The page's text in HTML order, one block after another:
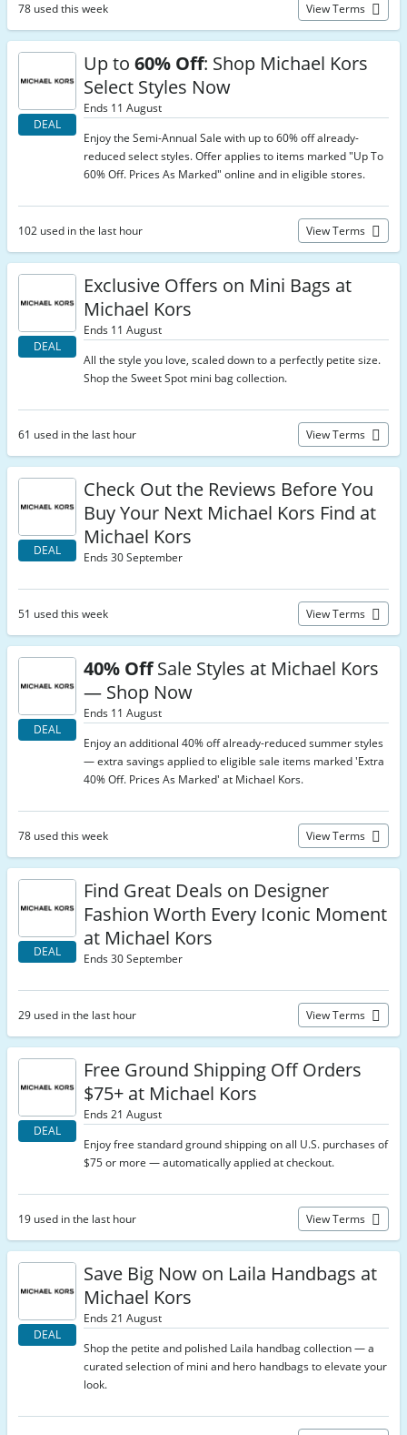
78 used this week View Terms
DEAL
Up to 60% Off: Shop Michael Kors
Select Styles Now
Ends 11 August
Enjoy the Semi-Annual Sale with up to 60% off already-
reduced select styles. Offer applies to items marked "Up To
60% Off. Prices As Marked" online and in eligible stores.
102 used in the last hour View Terms
DEAL
Exclusive Offers on Mini Bags at
Michael Kors
Ends 11 August
All the style you love, scaled down to a perfectly petite size.
Shop the Sweet Spot mini bag collection.
61 used in the last hour View Terms
DEAL
Check Out the Reviews Before You
Buy Your Next Michael Kors Find at
Michael Kors
Ends 30 September
51 used this week View Terms
DEAL
40% OffSale Styles at Michael Kors
— Shop Now
Ends 11 August
Enjoy an additional 40% off already-reduced summer styles
— extra savings applied to eligible sale items marked 'Extra
40% Off. Prices As Marked' at Michael Kors.
78 used this week View Terms
DEAL
Find Great Deals on Designer
Fashion Worth Every Iconic Moment
at Michael Kors
Ends 30 September
29 used in the last hour View Terms
DEAL
Free Ground Shipping Off Orders
$75+ at Michael Kors
Ends 21 August
Enjoy free standard ground shipping on all U.S. purchases of
$75 or more — automatically applied at checkout.
19 used in the last hour View Terms
DEAL
Save Big Now on Laila Handbags at
Michael Kors
Ends 21 August
Shop the petite and polished Laila handbag collection — a
curated selection of mini and hero handbags to elevate your
look.